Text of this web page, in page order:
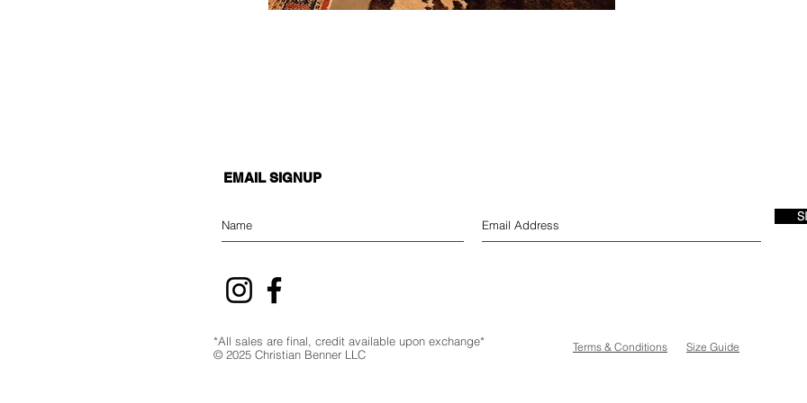
EMAIL SIGNUP
*All sales are final, credit available upon exchange*
© 2025 Christian Benner LLC
Terms & Conditions Size Guide